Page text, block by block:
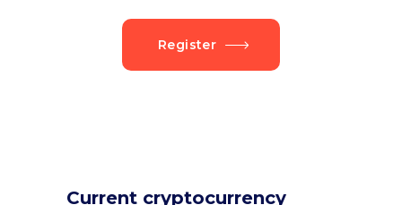
Register
Current cryptocurrency